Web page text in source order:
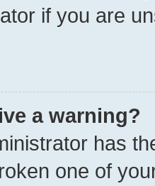
if you are
a warning?
has
one of